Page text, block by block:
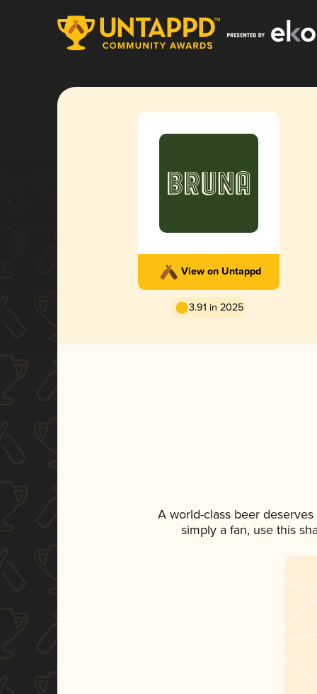
View on Untappd
3.91 in 2025
A world-class beer
simply a fan, use this